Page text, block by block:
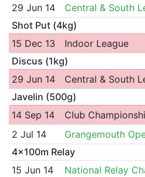
29 Jun 14
Central & South
Shot Put (4kg)
15 Dec 13
Indoor League
Discus (1kg)
29 Jun 14
Central & South
Javelin (500g)
14 Sep 14
Club
2 Jul 14
Grangemouth
4x100m Relay
15 Jun 14
National Relay